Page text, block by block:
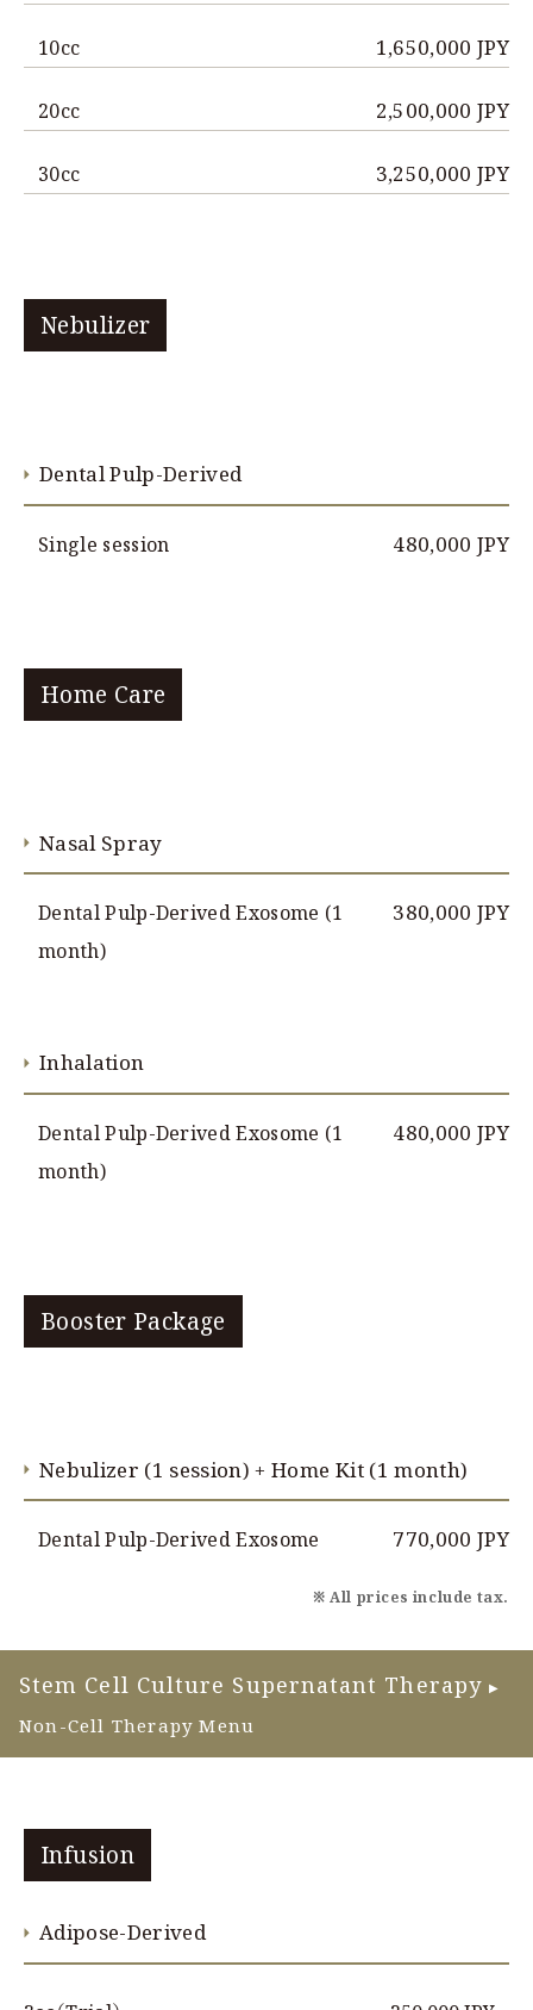
10cc 1,650,000 JPY
20cc 2,500,000 JPY
30cc 3,250,000 JPY
Nebulizer
Dental Pulp-Derived
Single session 480,000 JPY
Home Care
Nasal Spray
Dental Pulp-Derived Exosome (1
month)
380,000 JPY
Inhalation
Dental Pulp-Derived Exosome (1
month)
480,000 JPY
Booster Package
Nebulizer (1 session) + Home Kit (1 month)
Dental Pulp-Derived Exosome 770,000 JPY
※ All prices include tax.
Stem Cell Culture Supernatant Therapy ▶
Non-Cell Therapy Menu
Infusion
Adipose-Derived